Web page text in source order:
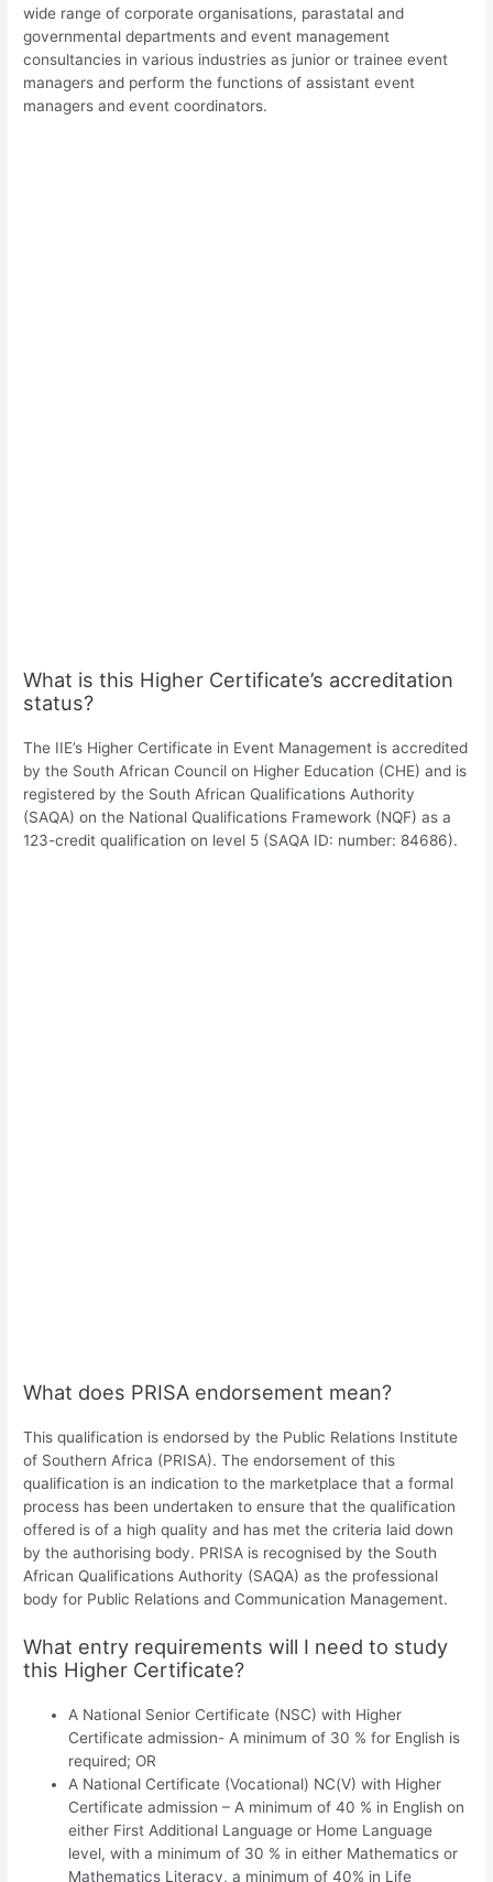
wide range of corporate organisations, parastatal and
governmental departments and event management
consultancies in various industries as junior or trainee event
managers and perform the functions of assistant event
managers and event coordinators.
What is this Higher Certificate’s accreditation
status?
The IIE’s Higher Certificate in Event Management is accredited
by the South African Council on Higher Education (CHE) and is
registered by the South African Qualifications Authority
(SAQA) on the National Qualifications Framework (NQF) as a
123-credit qualification on level 5 (SAQA ID: number: 84686).
What does PRISA endorsement mean?
This qualification is endorsed by the Public Relations Institute
of Southern Africa (PRISA). The endorsement of this
qualification is an indication to the marketplace that a formal
process has been undertaken to ensure that the qualification
offered is of a high quality and has met the criteria laid down
by the authorising body. PRISA is recognised by the South
African Qualifications Authority (SAQA) as the professional
body for Public Relations and Communication Management.
What entry requirements will I need to study
this Higher Certificate?
A National Senior Certificate (NSC) with Higher
Certificate admission- A minimum of 30 % for English is
required; OR
A National Certificate (Vocational) NC(V) with Higher
Certificate admission – A minimum of 40 % in English on
either First Additional Language or Home Language
level, with a minimum of 30 % in either Mathematics or
Mathematics Literacy, a minimum of 40% in Life